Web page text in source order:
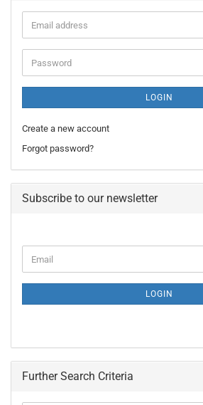
Email
address
Password
LOGIN
Create a new account
Forgot password?
Subscribe to our newsletter
TO
PAGE
Email
LOGIN
Further Search Criteria